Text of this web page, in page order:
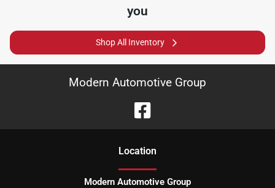
you
Shop All Inventory
Modern Automotive Group
Location
Modern Automotive Group